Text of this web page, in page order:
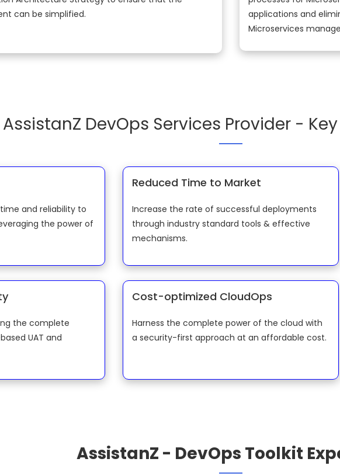
can be simplified.
applications and
Microservices
AssistanZ DevOps Services Provider -
and reliability to
the power of
Reduced Time to Market
Increase the rate of successful deployments
through industry standard tools & effective
mechanisms.
the complete
UAT and
Cost-optimized CloudOps
Harness the complete power of the cloud with
a security-first approach at an affordable cost.
AssistanZ - DevOps Toolkit